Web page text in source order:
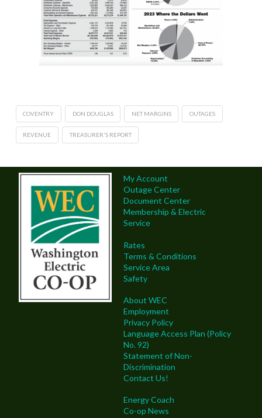
COVENTRY DON DOUGLAS NET MARGINS OUTAGES
REVENUE TREASURER'S REPORT
My Account
Outage Center
Document Center
Membership & Electric
Service
Rates
Terms & Conditions
Service Area
Safety
About WEC
Employment
Privacy Policy
Language Access Plan (Policy
No. 92)
Statement of Non-
Discrimination
Contact Us!
Energy Coach
Co-op News